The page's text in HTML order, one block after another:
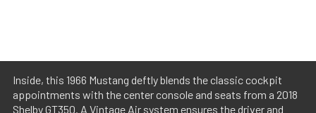
Inside, this 1966 Mustang deftly blends the classic cockpit
appointments with the center console and seats from a 2018
Shelby GT350. A Vintage Air system ensures the driver and